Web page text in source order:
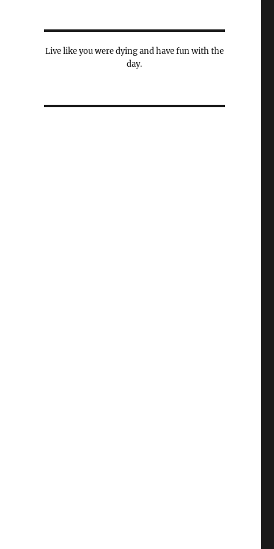
Live like you were dying and have fun with the
day.